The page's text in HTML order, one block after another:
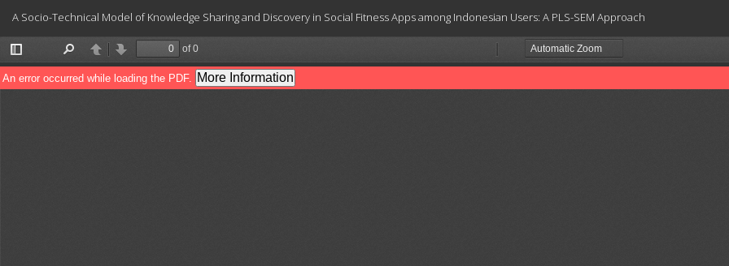
Article
Details
A Socio-Technical Model of Knowledge Sharing and Discovery in Social Fitness Apps among Indonesian Users: A PLS-SEM Approach